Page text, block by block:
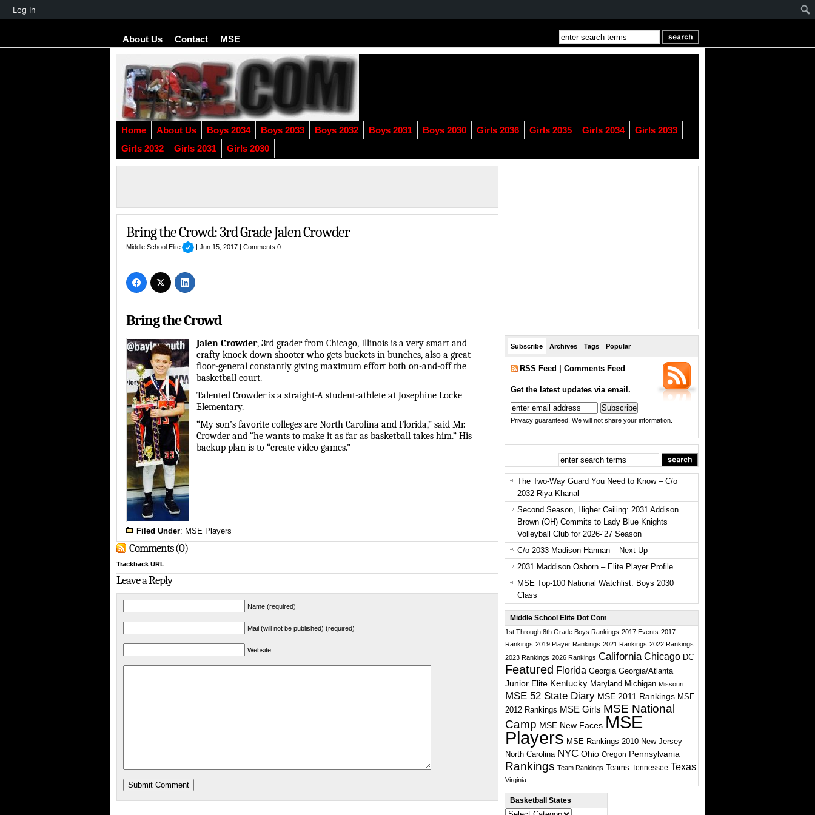
About Us Contact MSE
Home About Us Boys 2034 Boys 2033 Boys 2032 Boys 2031 Boys 2030 Girls 2036 Girls 2035 Girls 2034
Girls 2033
Girls 2032
Girls 2031 Girls 2030
Bring the Crowd: 3rd Grade Jalen Crowder
Middle School Elite | Jun 15, 2017 |Comments 0
Bring the Crowd
Jalen Crowder, 3rd grader from Chicago, Illinois is a very smart and
crafty knock-down shooter who gets buckets in bunches, also a great
floor-general constantly giving maximum effort both on-and-off the
basketball court.
Talented Crowder is a straight-A student-athlete at Josephine Locke
Elementary.
“My son’s favorite colleges are North Carolina and Florida,” said Mr.
Crowder and “he wants to make it as far as basketball takes him.” His
backup plan is to “create video games.”
Filed Under: MSE Players
Comments (0)
Trackback URL
Leave a Reply
Name (required)
Mail (will not be published) (required)
Website
Subscribe Archives Tags Popular
RSS Feed Comments Feed
Get the latest updates via email.
Privacy guaranteed. We will not share your information.
The Two-Way Guard You Need to Know – C/o
2032 Riya Khanal
Second Season, Higher Ceiling: 2031 Addison
Brown (OH) Commits to Lady Blue Knights
Volleyball Club for 2026-‘27 Season
C/o 2033 Madison Hannan – Next Up
2031 Maddison Osborn – Elite Player Profile
MSE Top-100 National Watchlist: Boys 2030
Class
Middle School Elite Dot Com
1st Through 8th Grade Boys Rankings 2017 Events 2017
Rankings 2019 Player Rankings 2021 Rankings 2022 Rankings
2023 Rankings 2026 Rankings California Chicago DC
Featured Florida Georgia Georgia/Atlanta
Junior Elite Kentucky Maryland Michigan Missouri
MSE 52 State Diary MSE 2011 Rankings MSE
2012 Rankings MSE Girls MSE National
Camp MSE New Faces MSE
Players MSE Rankings 2010 New Jersey
North Carolina NYC Ohio Oregon Pennsylvania
Rankings Team Rankings Teams Tennessee Texas
Virginia
Basketball States
About
Log In